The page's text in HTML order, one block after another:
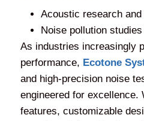
Acoustic research
Noise pollution studies
As industries increasingly
performance, Ecotone
and high-precision noise
engineered for excellence.
features, customizable